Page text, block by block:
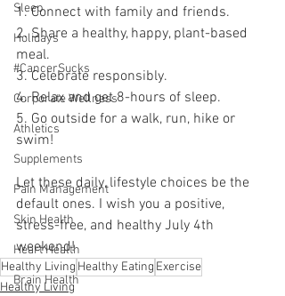
Sleep
Holidays
#CancerSucks
Corporate Wellness
Athletics
Supplements
Pain Management
Skin Health
Heart Health
Brain Health
1. Connect with family and friends.
2. Share a healthy, happy, plant-based
meal.
3. Celebrate responsibly.
4. Relax and get 8-hours of sleep.
5. Go outside for a walk, run, hike or
swim!
Let these daily, lifestyle choices be the
default ones. I wish you a positive,
stress-free, and healthy July 4th
weekend!
Healthy Living Healthy Eating Exercise
Healthy Living